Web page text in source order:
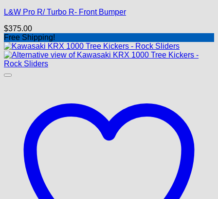
L&W Pro R/ Turbo R- Front Bumper
$375.00
Free Shipping!